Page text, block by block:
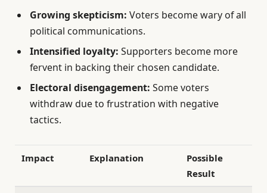
Growing skepticism: Voters become wary of all
political communications.
Intensified loyalty: Supporters become more
fervent in backing their chosen candidate.
Electoral disengagement: Some voters
withdraw due to frustration with negative
tactics.
Impact Explanation
Possible
Result